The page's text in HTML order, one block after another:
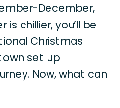
December,
chillier, you’ll be
Christmas
set up
Now, what can